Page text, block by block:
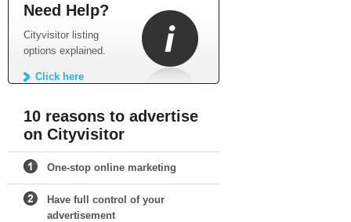
Need Help?
Cityvisitor listing
options explained.
Click here
10 reasons to advertise
on Cityvisitor
One-stop online marketing
Have full control of your
advertisement